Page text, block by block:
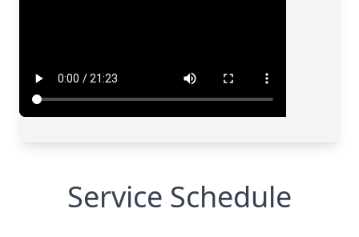
Service Schedule